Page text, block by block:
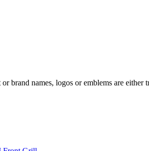
names, logos or emblems are either